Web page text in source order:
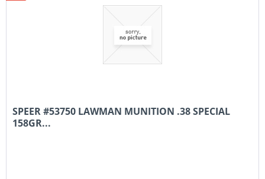
SPEER #53750 LAWMAN MUNITION .38 SPECIAL
158GR...